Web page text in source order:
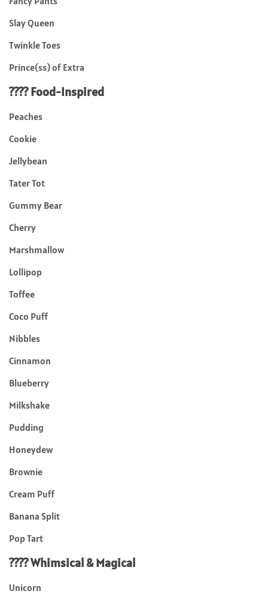
Slay Queen
Twinkle Toes
Prince(ss) of Extra
???? Food-Inspired
Peaches
Cookie
Jellybean
Tater Tot
Gummy Bear
Cherry
Marshmallow
Lollipop
Toffee
Coco Puff
Nibbles
Cinnamon
Blueberry
Milkshake
Pudding
Honeydew
Brownie
Cream Puff
Banana Split
Pop Tart
???? Whimsical & Magical
Unicorn